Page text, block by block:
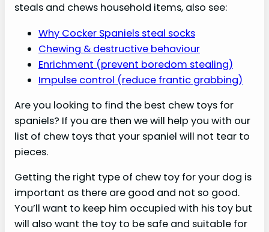
steals and chews household items, also see:
Why Cocker Spaniels steal socks
Chewing & destructive behaviour
Enrichment (prevent boredom stealing)
Impulse control (reduce frantic grabbing)
Are you looking to find the best chew toys for
spaniels? If you are then we will help you with our
list of chew toys that your spaniel will not tear to
pieces.
Getting the right type of chew toy for your dog is
important as there are good and not so good.
You’ll want to keep him occupied with his toy but
will also want the toy to be safe and suitable for